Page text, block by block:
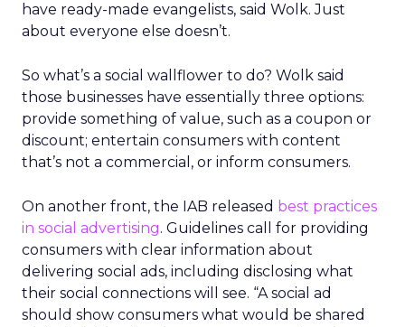
have ready-made evangelists, said Wolk. Just
about everyone else doesn’t.
So what’s a social wallflower to do? Wolk said
those businesses have essentially three options:
provide something of value, such as a coupon or
discount; entertain consumers with content
that’s not a commercial, or inform consumers.
On another front, the IAB released best practices
in social advertising. Guidelines call for providing
consumers with clear information about
delivering social ads, including disclosing what
their social connections will see. “A social ad
should show consumers what would be shared